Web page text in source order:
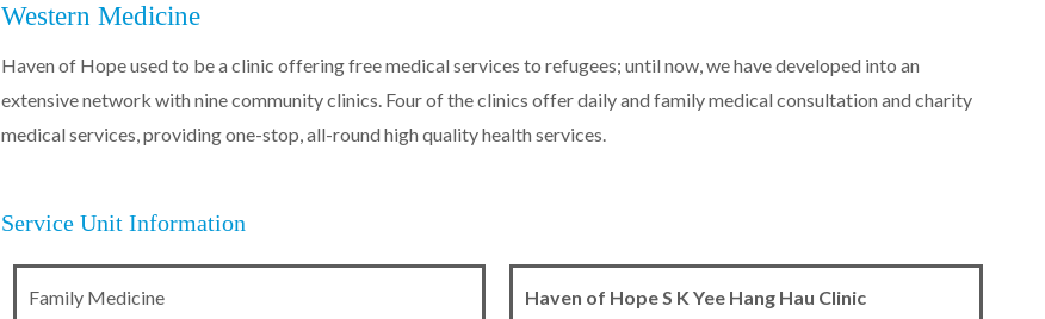
Western Medicine
Haven of Hope used to be a clinic offering free medical services to refugees; until now, we have developed into an
extensive network with nine community clinics. Four of the clinics offer daily and family medical consultation and charity
medical services, providing one-stop, all-round high quality health services.
Service Unit Information
Family Medicine
Haven of Hope S K Yee Hang Hau Clinic